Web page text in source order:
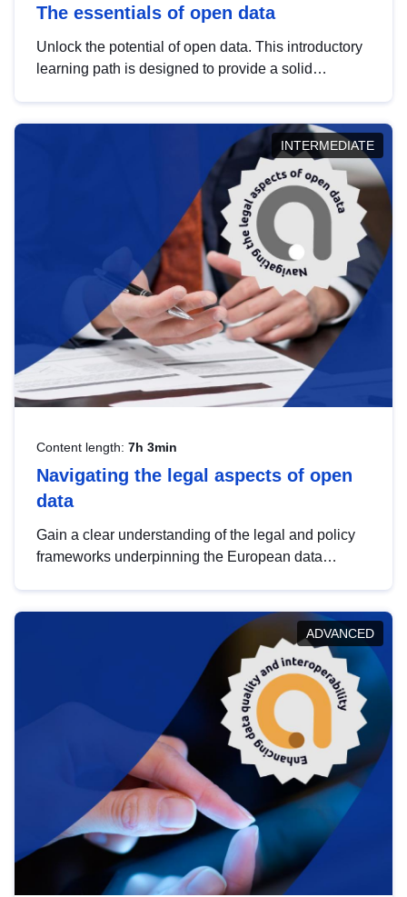
The essentials of open data
Unlock the potential of open data. This introductory
learning path is designed to provide a solid
INTERMEDIATE
Content length: 7h 3min
Navigating the legal aspects of open
data
Gain a clear understanding of the legal and policy
frameworks underpinning the European data
help you navigate key developments in this policy
area, ensuring compliance and promoting the
strategic use of data in line with EU regulations.
ADVANCED